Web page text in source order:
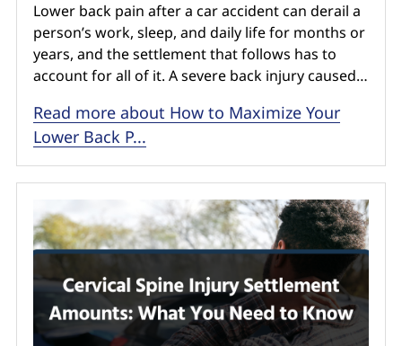
Lower back pain after a car accident can derail a
person’s work, sleep, and daily life for months or
years, and the settlement that follows has to
account for all of it. A severe back injury caused…
Read more about How to Maximize Your
Lower Back P...